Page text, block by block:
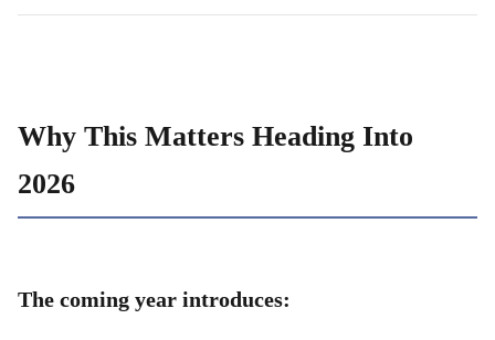
Why This Matters Heading Into
2026
The coming year introduces: